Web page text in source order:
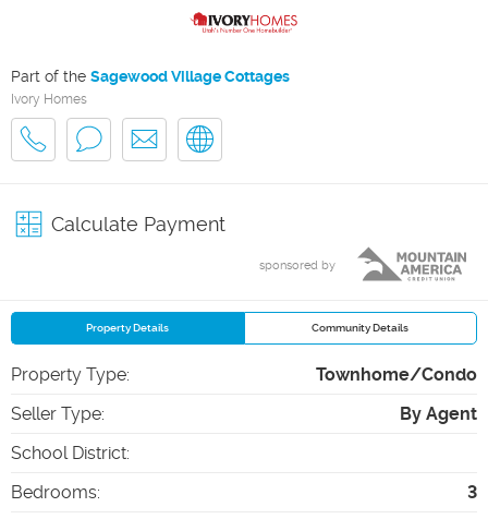
Part of the Sagewood Village Cottages
Ivory Homes
Calculate Payment
sponsored by
Property Details Community Details
Property Type:
Townhome/Condo
Seller Type:
By Agent
School District:
Bedrooms:
3